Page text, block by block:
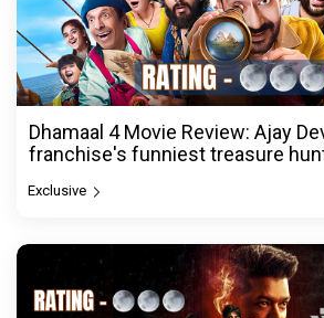
Dhamaal 4 Movie Review: Ajay
franchise's funniest treasure
Exclusive